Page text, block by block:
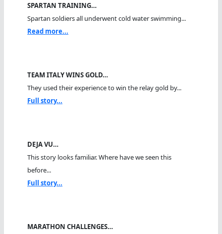
SPARTAN TRAINING…
Spartan soldiers all underwent cold water swimming...
Read more...
TEAM ITALY WINS GOLD…
They used their experience to win the relay gold by...
Full story...
DEJA VU…
This story looks familiar. Where have we seen this
before...
Full story...
MARATHON CHALLENGES…